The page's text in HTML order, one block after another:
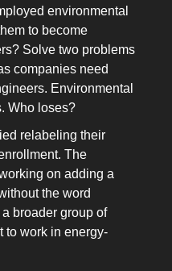
environmental
to become
Solve two problems
companies need
Environmental
Who loses?
relabeling their
The
on adding a
the word
a broader group of
to work in energy-